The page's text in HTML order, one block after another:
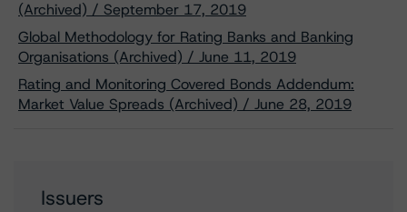
(Archived) / September 17, 2019
Global Methodology for Rating Banks and Banking
Organisations (Archived) / June 11, 2019
Rating and Monitoring Covered Bonds Addendum:
Market Value Spreads (Archived) / June 28, 2019
Issuers